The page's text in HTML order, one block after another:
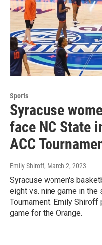
Sports
Syracuse
face NC State
ACC
Emily Shiroff, March 2, 2023
Syracuse women's
eight vs. nine game in the
Tournament. Emily
game for the Orange.